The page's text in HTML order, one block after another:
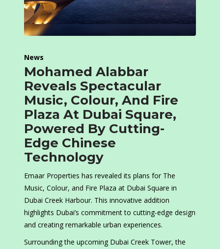
News
Mohamed Alabbar
Reveals Spectacular
Music, Colour, And Fire
Plaza At Dubai Square,
Powered By Cutting-
Edge Chinese
Technology
Emaar Properties has revealed its plans for The
Music, Colour, and Fire Plaza at Dubai Square in
Dubai Creek Harbour. This innovative addition
highlights Dubai’s commitment to cutting-edge design
and creating remarkable urban experiences.
Surrounding the upcoming Dubai Creek Tower, the